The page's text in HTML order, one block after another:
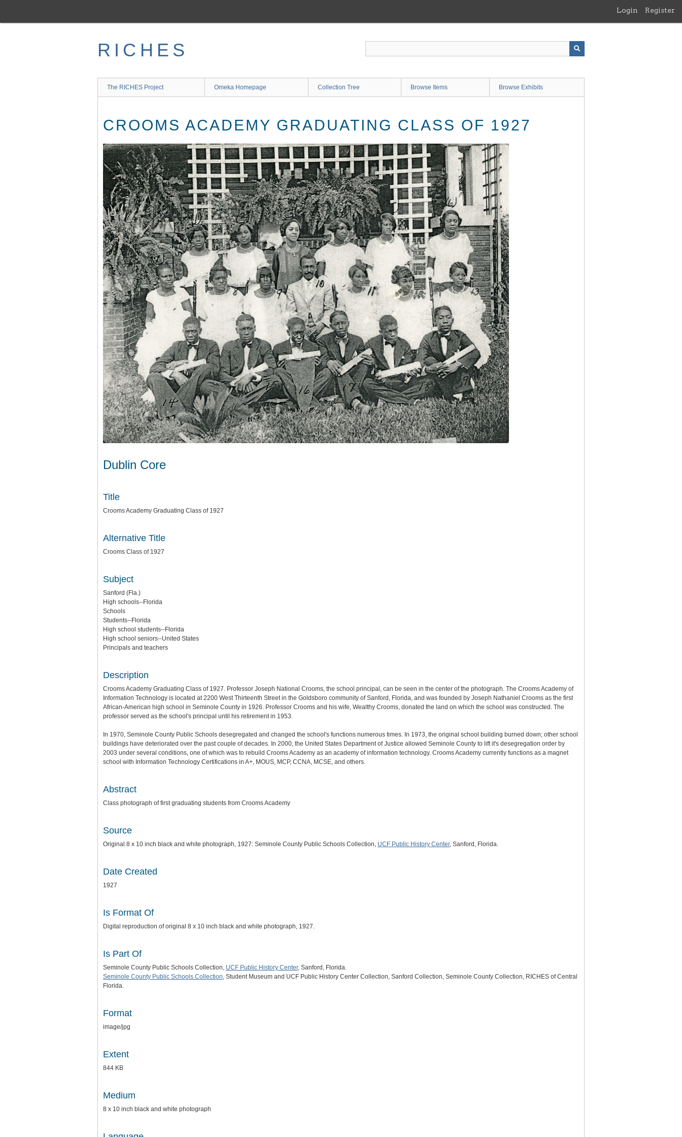
main
Login Register
RICHES
The RICHES Project Omeka Homepage Collection Tree Browse Items Browse Exhibits
CROOMS ACADEMY GRADUATING CLASS OF 1927
Dublin Core
Title
Crooms Academy Graduating Class of 1927
Alternative Title
Crooms Class of 1927
Subject
Sanford (Fla.)
High schools--Florida
Schools
Students--Florida
High school students--Florida
High school seniors--United States
Principals and teachers
Description
Crooms Academy Graduating Class of 1927. Professor Joseph National Crooms, the school principal, can be seen in the center of the photograph. The Crooms Academy of
Information Technology is located at 2200 West Thirteenth Street in the Goldsboro community of Sanford, Florida, and was founded by Joseph Nathaniel Crooms as the first
African-American high school in Seminole County in 1926. Professor Crooms and his wife, Wealthy Crooms, donated the land on which the school was constructed. The
professor served as the school's principal until his retirement in 1953.
In 1970, Seminole County Public Schools desegregated and changed the school's functions numerous times. In 1973, the original school building burned down; other school
buildings have deteriorated over the past couple of decades. In 2000, the United States Department of Justice allowed Seminole County to lift it's desegregation order by
2003 under several conditions, one of which was to rebuild Crooms Academy as an academy of information technology. Crooms Academy currently functions as a magnet
school with Information Technology Certifications in A+, MOUS, MCP, CCNA, MCSE, and others.
Abstract
Class photograph of first graduating students from Crooms Academy
Source
Original 8 x 10 inch black and white photograph, 1927: Seminole County Public Schools Collection, UCF Public History Center, Sanford, Florida.
Date Created
1927
Is Format Of
Digital reproduction of original 8 x 10 inch black and white photograph, 1927.
Is Part Of
Seminole County Public Schools Collection, UCF Public History Center, Sanford, Florida.
Seminole County Public Schools Collection, Student Museum and UCF Public History Center Collection, Sanford Collection, Seminole County Collection, RICHES of Central
Florida.
Format
image/jpg
Extent
844 KB
Medium
8 x 10 inch black and white photograph